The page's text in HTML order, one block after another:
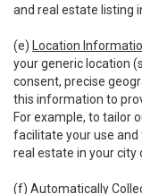
and real estate listing
(e) Location
your generic location
consent, precise
this information to
For example, to tailor
facilitate your use
real estate in your city
(f) Automatically